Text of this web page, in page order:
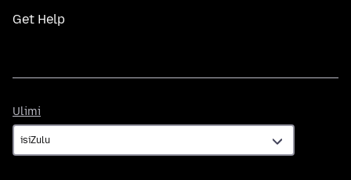
Get Help
Ulimi